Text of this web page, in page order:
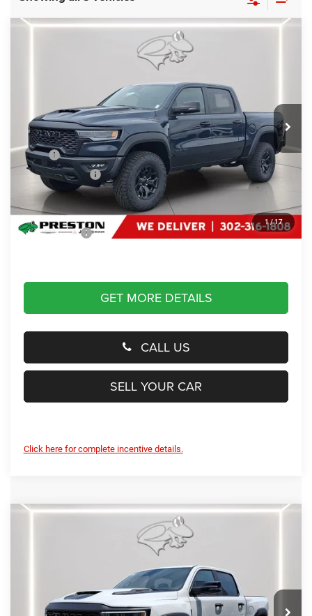
1 /17
Preston Chrysler Dodge Jeep Ram
1C6SRFUP7TN415713Stock: J60421 Model: DT6S98
In Stock Ext. Int.
$74,684
PRESTON PRICE
Less
MSRP
$76,885
Dealer Discount:
-$3,000
You Save
Dealer Processing Fee: (Not required by law)
+$799
Preston Price:
$74,684
GET MORE DETAILS
CALL US
SELL YOUR CAR
Click here for complete incentive details.
Preston Chrysler Dodge Jeep Ram
1C6SRFUPXTN399815Stock: J60422Model:DT6S98
In Stock Ext. Int.
$88,069
PRESTON PRICE